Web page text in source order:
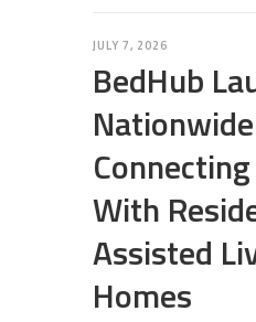
JULY 7, 2026
BedHub
With
Assisted
Homes